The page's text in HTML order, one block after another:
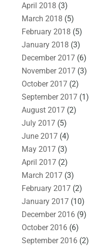
April 2018 (3)
March 2018 (5)
February 2018 (5)
January 2018 (3)
December 2017(6)
November 2017(3)
October 2017(2)
September 2017(1)
August 2017(2)
July 2017(5)
June 2017(4)
May 2017(3)
April 2017(2)
March 2017(3)
February 2017(2)
January 2017(10)
December 2016(9)
October 2016(6)
September 2016(2)